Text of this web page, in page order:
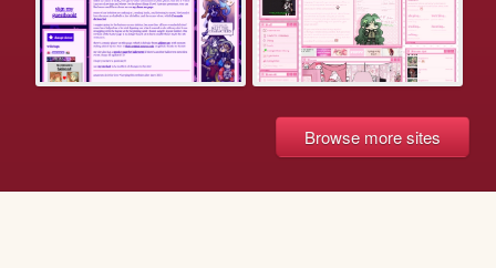
Browse more sites